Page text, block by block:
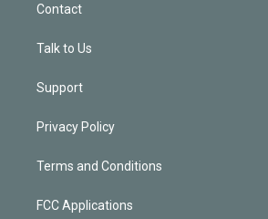
Contact
Talk to Us
Support
Privacy Policy
Terms and Conditions
FCC Applications